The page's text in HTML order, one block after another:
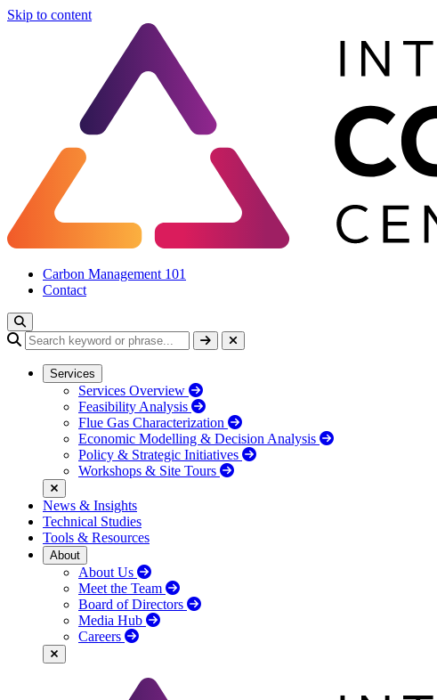
Skip to content
Carbon Management 101
Contact
Services
Services Overview
Feasibility Analysis
Flue Gas Characterization
Economic Modelling & Decision Analysis
Policy & Strategic Initiatives
Workshops & Site Tours
News & Insights
Technical Studies
Tools & Resources
About
About Us
Meet the Team
Board of Directors
Media Hub
Careers